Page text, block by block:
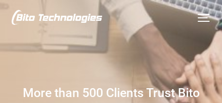
More than 500 Clients Trust Bito